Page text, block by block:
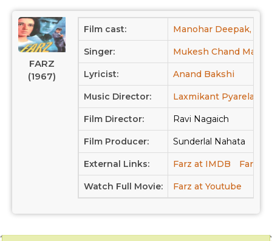
FARZ
(1967)
Film cast: Manohar Deepak,
Singer: Mukesh Chand
Lyricist: Anand Bakshi
Music Director: Laxmikant Pyarelal
Film Director: Ravi Nagaich
Film Producer: Sunderlal Nahata
External Links: Farz at IMDB Farz
Watch Full Movie: Farz at Youtube